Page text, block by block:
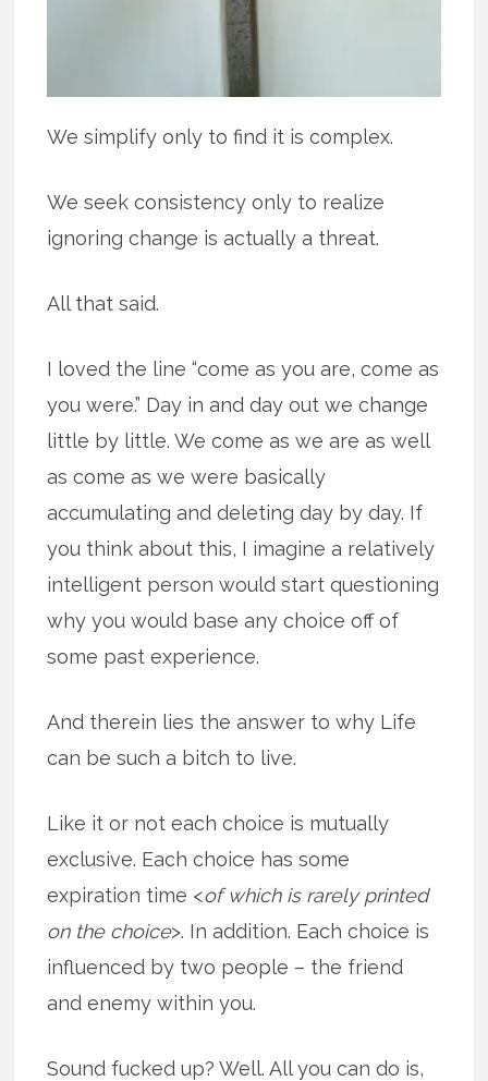
We simplify only to find it is complex.
We seek consistency only to realize
ignoring change is actually a threat.
All that said.
I loved the line “come as you are, come as
you were.” Day in and day out we change
little by little. We come as we are as well
as come as we were basically
accumulating and deleting day by day. If
you think about this, I imagine a relatively
intelligent person would start questioning
why you would base any choice off of
some past experience.
And therein lies the answer to why Life
can be such a bitch to live.
Like it or not each choice is mutually
exclusive. Each choice has some
expiration time <of which is rarely printed
on the choice>. In addition. Each choice is
influenced by two people – the friend
and enemy within you.
Sound fucked up? Well. All you can do is,